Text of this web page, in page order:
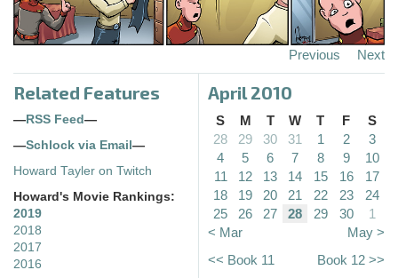
Previous Next
Related Features
—RSS Feed—
—Schlock via Email—
Howard Tayler on Twitch
Howard's Movie Rankings:
2019
2018
2017
2016
April 2010
S M T W T F
S
28
29 30 31 1 2
3
4
5 6 7 8 9
10
11
12 13 14 15 16
17
18
19 20 21 22 23
24
25
26 27 28 29 30
1
< Mar
May >
<< Book 11
Book 12 >>